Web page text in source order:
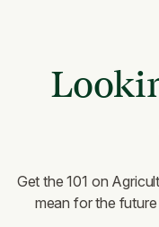
Get the 101 on
mean for the